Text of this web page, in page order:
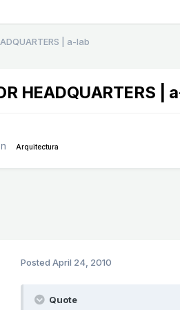
| a-lab
HEADQUARTERS |
Arquitectura
Posted April 24, 2010
Quote